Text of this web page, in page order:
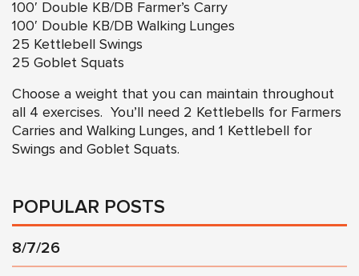
100′ Double KB/DB Farmer’s Carry
100′ Double KB/DB Walking Lunges
25 Kettlebell Swings
25 Goblet Squats
Choose a weight that you can maintain throughout
all 4 exercises. You’ll need 2 Kettlebells for Farmers
Carries and Walking Lunges, and 1 Kettlebell for
Swings and Goblet Squats.
POPULAR POSTS
8/7/26